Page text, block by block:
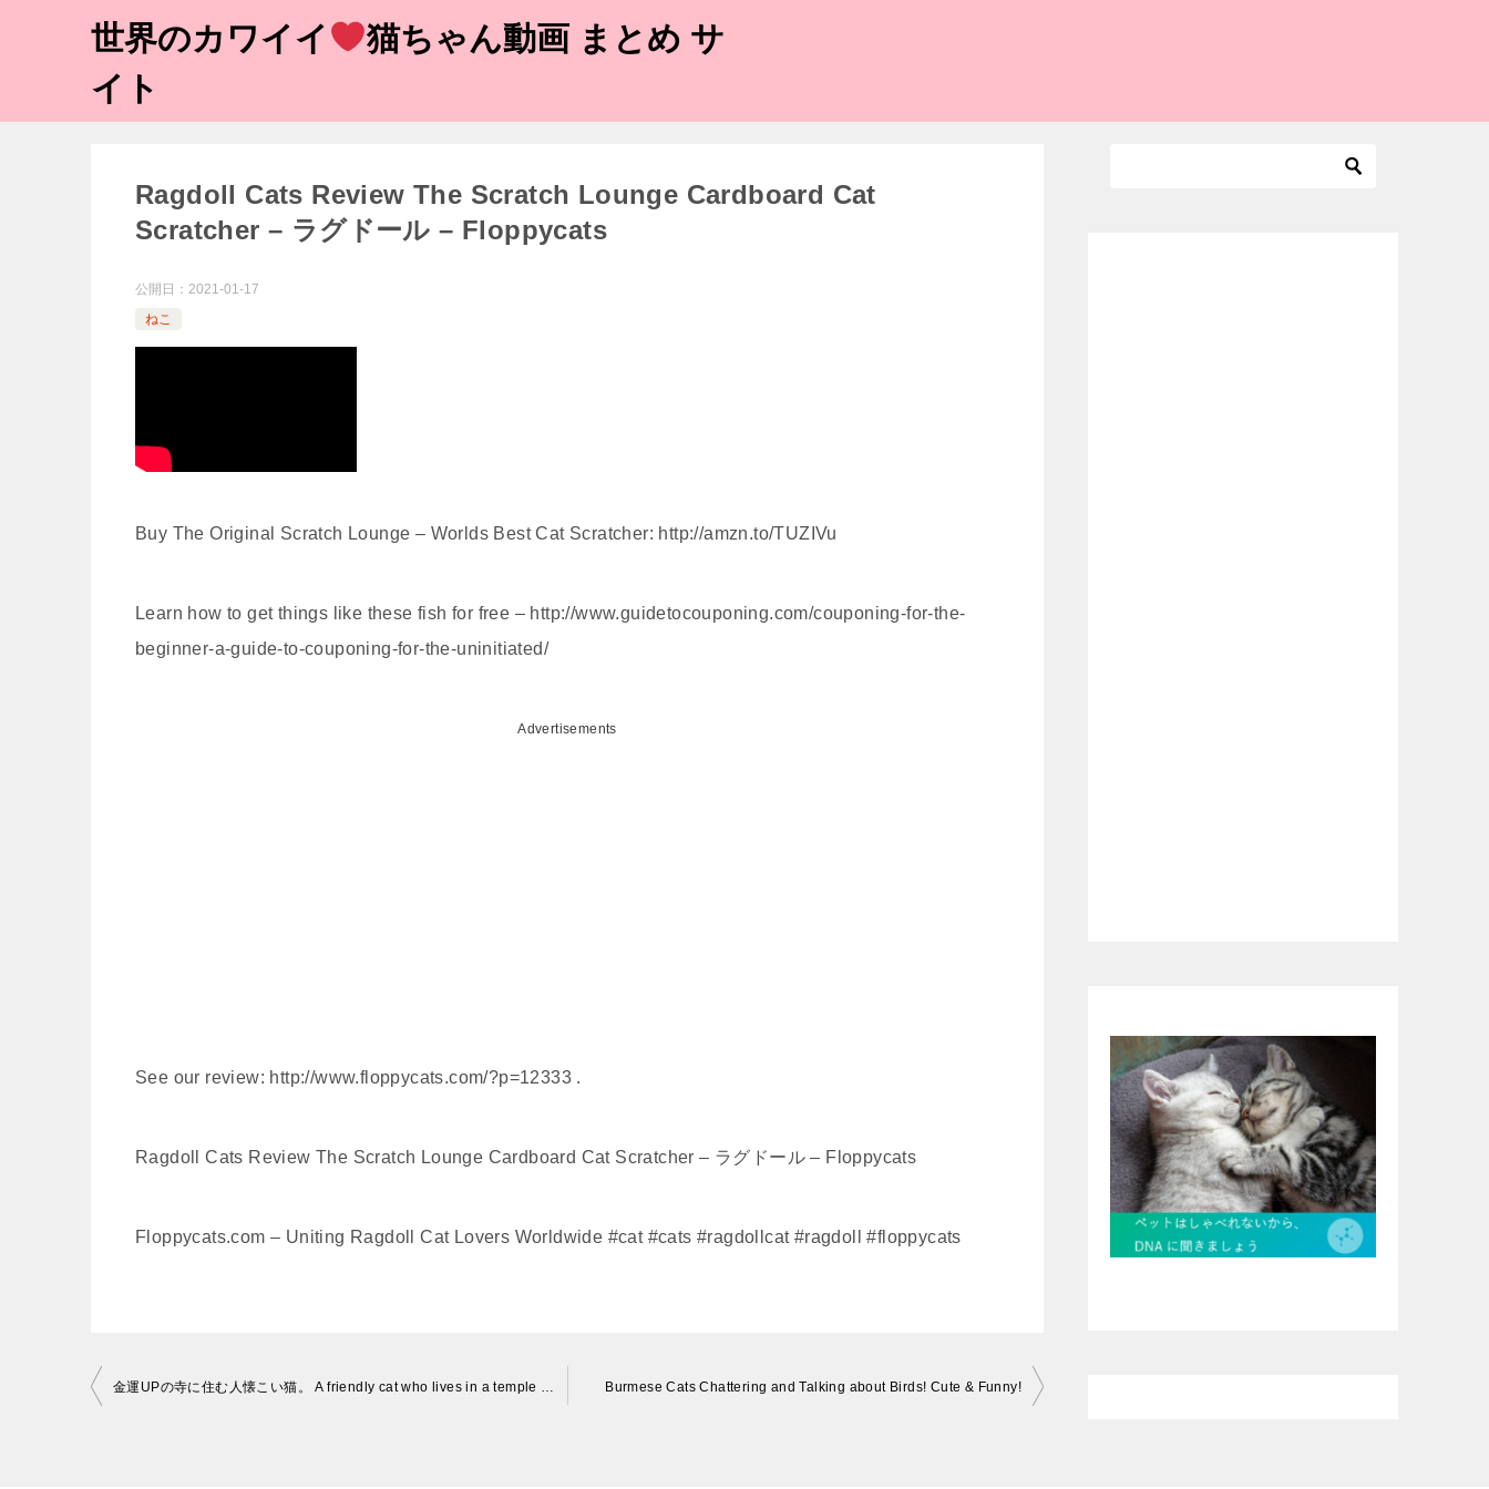
世界のカワイイ
猫ちゃん動画 まとめ サ
イト
Ragdoll Cats Review The Scratch Lounge Cardboard Cat
Scratcher – ラグドール – Floppycats
公開日： 2021-01-17
ねこ
Buy The Original Scratch Lounge – Worlds Best Cat Scratcher: http://amzn.to/TUZIVu
Learn how to get things like these fish for free – http://www.guidetocouponing.com/couponing-for-the-
beginner-a-guide-to-couponing-for-the-uninitiated/
Advertisements
See our review: http://www.floppycats.com/?p=12333 .
Ragdoll Cats Review The Scratch Lounge Cardboard Cat Scratcher – ラグドール – Floppycats
Floppycats.com – Uniting Ragdoll Cat Lovers Worldwide #cat #cats #ragdollcat #ragdoll #floppycats
投
金運UPの寺に住む人懐こい猫。 A friendly cat who lives in a temple with good luck. Burmese Cats Chattering and Talking about Birds! Cute & Funny!